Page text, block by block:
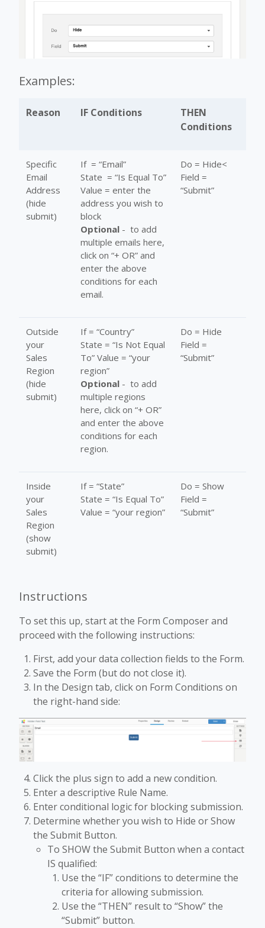
Examples:
Reason IF Conditions
THEN
Conditions
Specific
Email
Address
(hide
submit)
If = “Email”
State = “Is Equal To”
Value = enter the
address you wish to
block
Optional - to add
multiple emails here,
click on “+ OR” and
enter the above
conditions for each
email.
Do = Hide<
Field =
“Submit”
Outside
your
Sales
Region
(hide
submit)
If = “Country”
State = “Is Not Equal
To” Value = “your
region”
Optional - to add
multiple regions
here, click on “+ OR”
and enter the above
conditions for each
region.
Do = Hide
Field =
“Submit”
Inside
your
Sales
Region
(show
submit)
If = “State”
State = “Is Equal To”
Value = “your region”
Do = Show
Field =
“Submit”
Instructions
To set this up, start at the Form Composer and
proceed with the following instructions:
First, add your data collection fields to the Form.
Save the Form (but do not close it).
In the Design tab, click on Form Conditions on
the right-hand side:
Click the plus sign to add a new condition.
Enter a descriptive Rule Name.
Enter conditional logic for blocking submission.
Determine whether you wish to Hide or Show
the Submit Button.
To SHOW the Submit Button when a contact
IS qualified:
Use the “IF” conditions to determine the
criteria for allowing submission.
Use the “THEN” result to “Show” the
“Submit” button.